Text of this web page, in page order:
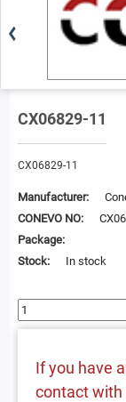
CX06829-11
CX06829-11
Manufacturer:
CONEVO NO:
Package:
Stock:
In stock
If you have
contact with